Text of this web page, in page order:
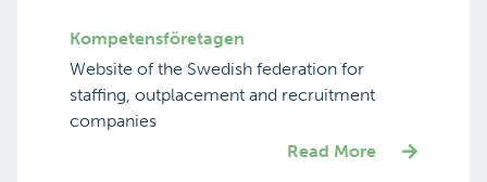
Kompetens­företagen
Website of the Swedish federation for
staffing, outplacement and recruitment
companies
Read More